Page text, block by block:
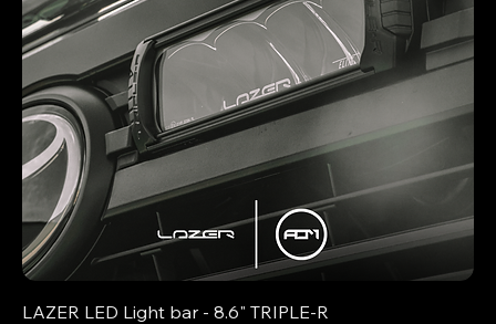
LAZER LED Light bar - 8.6" TRIPLE-R